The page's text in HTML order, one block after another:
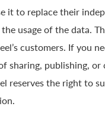
it to replace their
the usage of the data.
customers. If you
sharing, publishing,
reserves the right to